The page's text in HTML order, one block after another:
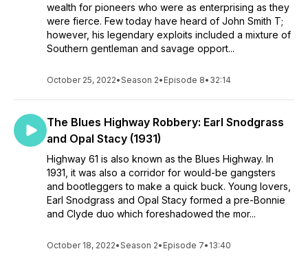
wealth for pioneers who were as enterprising as they
were fierce. Few today have heard of John Smith T;
however, his legendary exploits included a mixture of
Southern gentleman and savage opport...
October 25, 2022•Season 2• Episode 8• 32:14
The Blues Highway Robbery: Earl Snodgrass
and Opal Stacy (1931)
Highway 61 is also known as the Blues Highway. In
1931, it was also a corridor for would-be gangsters
and bootleggers to make a quick buck. Young lovers,
Earl Snodgrass and Opal Stacy formed a pre-Bonnie
and Clyde duo which foreshadowed the mor...
October 18, 2022•Season 2• Episode 7• 13:40